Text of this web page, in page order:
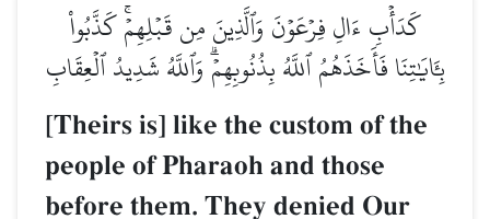
كَدَأۡبِ ءَالِ فِرۡعَوۡنَ وَٱلَّذِينَ مِن قَبۡلِهِمۡۚ كَذَّبُواْ
بِـَٔايَٰتِنَا فَأَخَذَهُمُ ٱللَّهُ بِذُنُوبِهِمۡۗ وَٱللَّهُ شَدِيدُ ٱلۡعِقَابِ
[Theirs is] like the custom of the
people of Pharaoh and those
before them. They denied Our